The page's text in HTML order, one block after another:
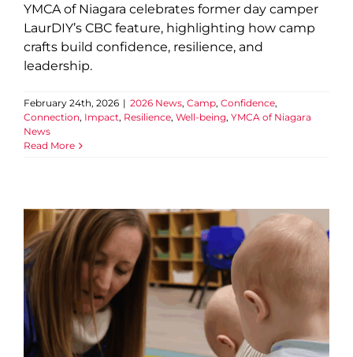
YMCA of Niagara celebrates former day camper
LaurDIY’s CBC feature, highlighting how camp
crafts build confidence, resilience, and
leadership.
February 24th, 2026 | 2026 News, Camp, Confidence,
Connection, Impact, Resilience, Well-being, YMCA of Niagara
News
Read More